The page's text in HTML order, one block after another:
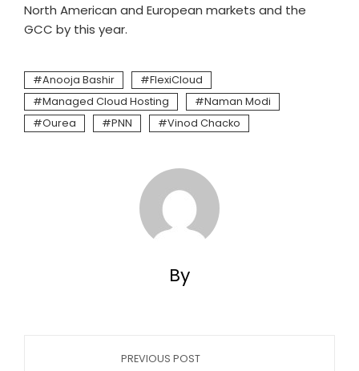
North American and European markets and the
GCC by this year.
Anooja Bashir
FlexiCloud
Managed Cloud Hosting
Naman Modi
Ourea
PNN Vinod Chacko
By
PREVIOUS POST